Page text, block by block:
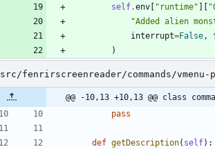
self.env " runtime" "
"Added alien
interrupt=False,
)
src/fenrirscreenreader/commands/
@@ -10,13 +10,13 @@ class
pass
def getDescription( self) :